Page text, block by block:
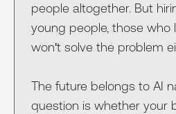
people altogether. But
young people, those who
won't solve the problem
The future belongs to AI
question is whether your